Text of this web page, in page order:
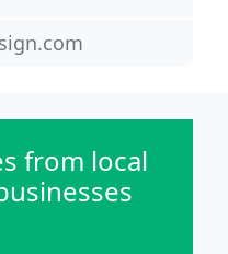
from local